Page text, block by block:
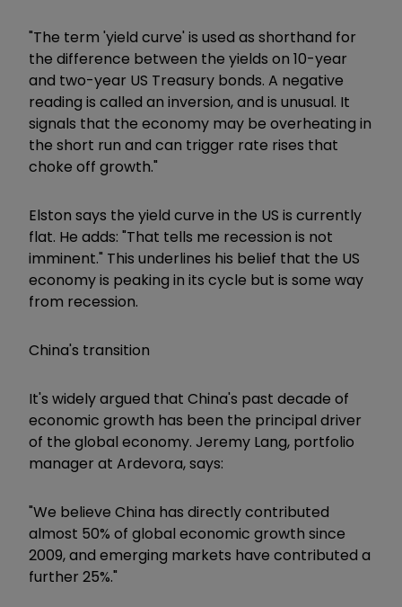
"The term 'yield curve' is used as shorthand for
the difference between the yields on 10-year
and two-year US Treasury bonds. A negative
reading is called an inversion, and is unusual. It
signals that the economy may be overheating in
the short run and can trigger rate rises that
choke off growth."
Elston says the yield curve in the US is currently
flat. He adds: "That tells me recession is not
imminent." This underlines his belief that the US
economy is peaking in its cycle but is some way
from recession.
China's transition
It's widely argued that China's past decade of
economic growth has been the principal driver
of the global economy. Jeremy Lang, portfolio
manager at Ardevora, says:
"We believe China has directly contributed
almost 50% of global economic growth since
2009, and emerging markets have contributed a
further 25%."